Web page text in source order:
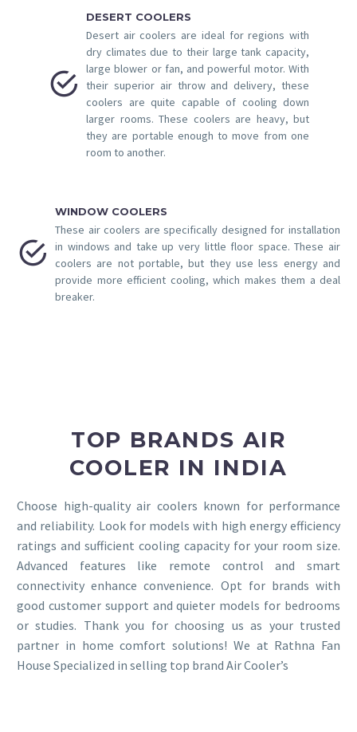


DESERT COOLERS
Desert air coolers are ideal for regions with
dry climates due to their large tank capacity,
large blower or fan, and powerful motor. With
their superior air throw and delivery, these
coolers are quite capable of cooling down
larger rooms. These coolers are heavy, but
they are portable enough to move from one
room to another.


WINDOW COOLERS
These air coolers are specifically designed for installation
in windows and take up very little floor space. These air
coolers are not portable, but they use less energy and
provide more efficient cooling, which makes them a deal
breaker.
TOP BRANDS AIR
COOLER IN INDIA
Choose high-quality air coolers known for performance
and reliability. Look for models with high energy efficiency
ratings and sufficient cooling capacity for your room size.
Advanced features like remote control and smart
connectivity enhance convenience. Opt for brands with
good customer support and quieter models for bedrooms
or studies. Thank you for choosing us as your trusted
partner in home comfort solutions! We at Rathna Fan
House Specialized in selling top brand Air Cooler’s